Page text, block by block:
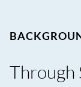
Through